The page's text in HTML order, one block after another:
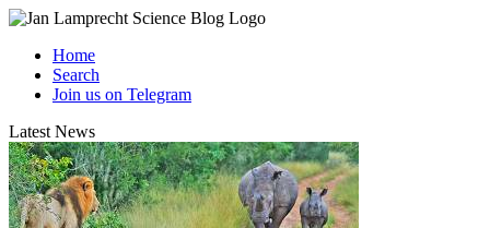
Home
Search
Join us on Telegram
Latest News